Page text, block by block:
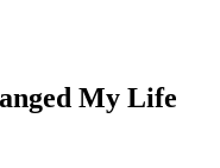
My Life